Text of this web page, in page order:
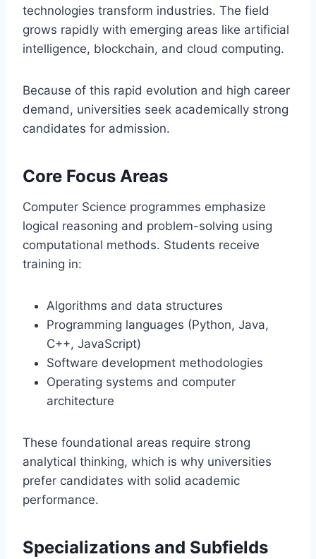
technologies transform industries. The field
grows rapidly with emerging areas like artificial
intelligence, blockchain, and cloud computing.
Because of this rapid evolution and high career
demand, universities seek academically strong
candidates for admission.
Core Focus Areas
Computer Science programmes emphasize
logical reasoning and problem-solving using
computational methods. Students receive
training in:
Algorithms and data structures
Programming languages (Python, Java,
C++, JavaScript)
Software development methodologies
Operating systems and computer
architecture
These foundational areas require strong
analytical thinking, which is why universities
prefer candidates with solid academic
performance.
Specializations and Subfields